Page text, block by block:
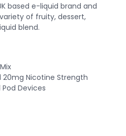
based e-liquid brand and
of fruity, dessert,
blend.
20mg Nicotine Strength
Devices